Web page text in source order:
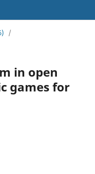
/
in open
games for